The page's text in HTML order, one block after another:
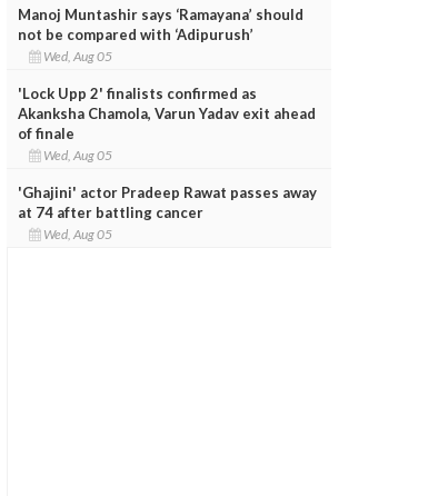
Manoj Muntashir says ‘Ramayana’ should
not be compared with ‘Adipurush’
Wed, Aug 05
'Lock Upp 2' finalists confirmed as
Akanksha Chamola, Varun Yadav exit ahead
of finale
Wed, Aug 05
'Ghajini' actor Pradeep Rawat passes away
at 74 after battling cancer
Wed, Aug 05